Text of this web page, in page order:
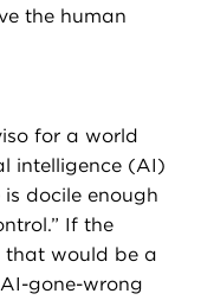
the human
for a world
intelligence (AI)
docile enough
If the
that would be a
gone-wrong